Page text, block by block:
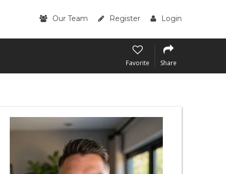
Our Team Register Login
Favorite Share